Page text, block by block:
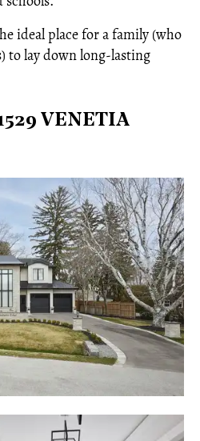
ideal place for a family (who
to lay down long-lasting
VENETIA